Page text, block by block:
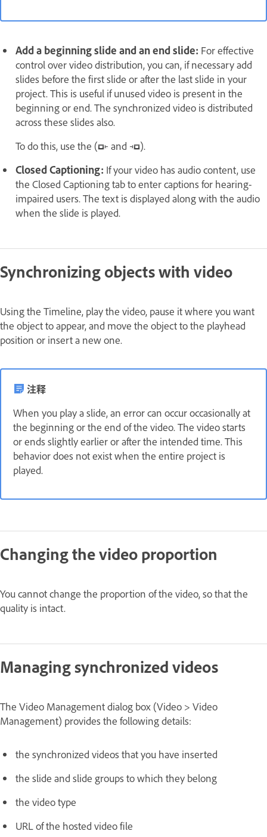
Add a beginning slide and an end slide: For effective
control over video distribution, you can, if necessary add
slides before the first slide or after the last slide in your
project. This is useful if unused video is present in the
beginning or end. The synchronized video is distributed
across these slides also.
To do this, use the (
and
).
Closed Captioning: If your video has audio content, use
the Closed Captioning tab to enter captions for hearing-
impaired users. The text is displayed along with the audio
when the slide is played.
Synchronizing objects with video
Using the Timeline, play the video, pause it where you want
the object to appear, and move the object to the playhead
position or insert a new one.
注释
When you play a slide, an error can occur occasionally at
the beginning or the end of the video. The video starts
or ends slightly earlier or after the intended time. This
behavior does not exist when the entire project is
played.
Changing the video proportion
You cannot change the proportion of the video, so that the
quality is intact.
Managing synchronized videos
The Video Management dialog box (Video > Video
Management) provides the following details:
the synchronized videos that you have inserted
the slide and slide groups to which they belong
the video type
URL of the hosted video file